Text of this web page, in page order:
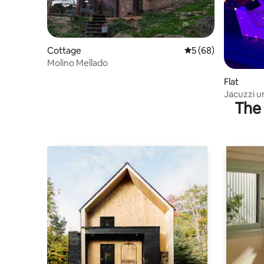
Cottage 5 out of 5 average
5 (68)
Molino Mellado
Flat
Jacuzzi
getaway